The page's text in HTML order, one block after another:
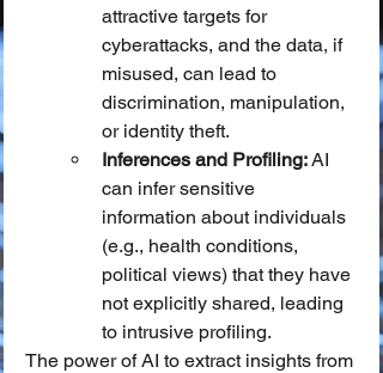
attractive targets for
cyberattacks, and the data, if
misused, can lead to
discrimination, manipulation,
or identity theft.
Inferences and Profiling: AI
can infer sensitive
information about individuals
(e.g., health conditions,
political views) that they have
not explicitly shared, leading
to intrusive profiling.
The power of AI to extract insights from